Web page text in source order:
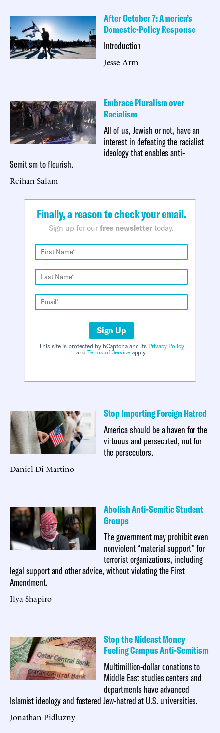
After October 7: America’s
Domestic-Policy Response
Introduction
Jesse Arm
Embrace Pluralism over
Racialism
All of us, Jewish or not, have an
interest in defeating the racialist
ideology that enables anti-
Semitism to flourish.
Reihan Salam
Finally, a reason to check your email.
Sign up for our free newsletter today.
Sign Up
This site is protected by hCaptcha and its Privacy Policy
and Terms of Serviceapply.
Stop Importing Foreign Hatred
America should be a haven for the
virtuous and persecuted, not for
the persecutors.
Daniel Di Martino
Abolish Anti-Semitic Student
Groups
The government may prohibit even
nonviolent “material support” for
terrorist organizations, including
legal support and other advice, without violating the First
Amendment.
Ilya Shapiro
Stop the Mideast Money
Fueling Campus Anti-Semitism
Multimillion-dollar donations to
Middle East studies centers and
departments have advanced
Islamist ideology and fostered Jew-hatred at U.S. universities.
Jonathan Pidluzny